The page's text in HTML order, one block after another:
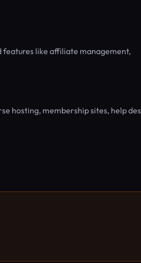
features like affiliate management,
hosting, membership sites, help